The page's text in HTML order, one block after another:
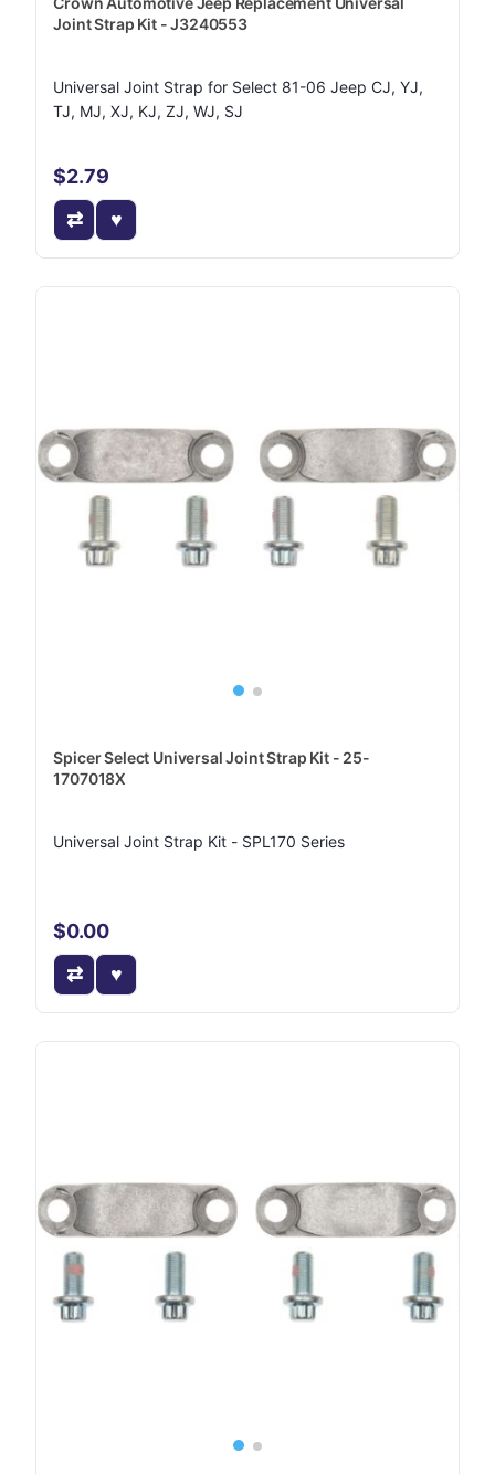
Joint Strap Kit - J3240553
Universal Joint Strap for Select 81-06 Jeep CJ, YJ,
TJ, MJ, XJ, KJ, ZJ, WJ, SJ
$2.79
Spicer Select Universal Joint Strap Kit - 25-
1707018X
Universal Joint Strap Kit - SPL170 Series
$0.00